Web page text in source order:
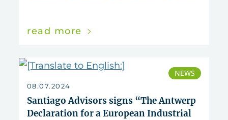
read more
NEWS
08.07.2024
Santiago Advisors signs “The Antwerp
Declaration for a European Industrial